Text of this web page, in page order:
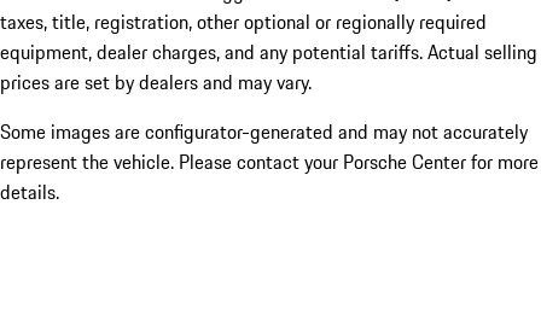
taxes, title, registration, other optional or regionally required
equipment, dealer charges, and any potential tariffs. Actual selling
prices are set by dealers and may vary.
Some images are configurator-generated and may not accurately
represent the vehicle. Please contact your Porsche Center for more
details.